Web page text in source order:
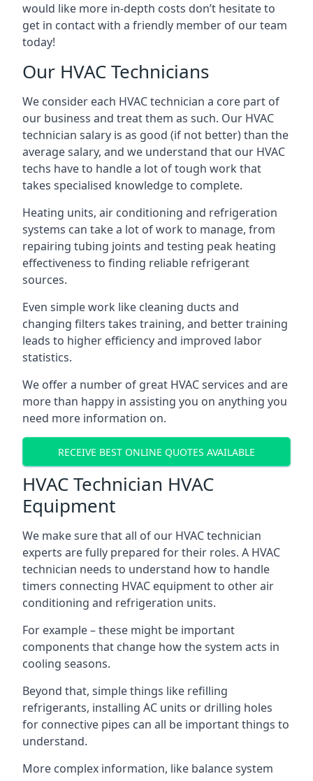
would like more in-depth costs don’t hesitate to
get in contact with a friendly member of our team
today!
Our HVAC Technicians
We consider each HVAC technician a core part of
our business and treat them as such. Our HVAC
technician salary is as good (if not better) than the
average salary, and we understand that our HVAC
techs have to handle a lot of tough work that
takes specialised knowledge to complete.
Heating units, air conditioning and refrigeration
systems can take a lot of work to manage, from
repairing tubing joints and testing peak heating
effectiveness to finding reliable refrigerant
sources.
Even simple work like cleaning ducts and
changing filters takes training, and better training
leads to higher efficiency and improved labor
statistics.
We offer a number of great HVAC services and are
more than happy in assisting you on anything you
need more information on.
RECEIVE BEST ONLINE QUOTES AVAILABLE
HVAC Technician HVAC
Equipment
We make sure that all of our HVAC technician
experts are fully prepared for their roles. A HVAC
technician needs to understand how to handle
timers connecting HVAC equipment to other air
conditioning and refrigeration units.
For example – these might be important
components that change how the system acts in
cooling seasons.
Beyond that, simple things like refilling
refrigerants, installing AC units or drilling holes
for connective pipes can all be important things to
understand.
More complex information, like balance system